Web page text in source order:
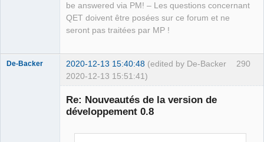
Makefile.Release:21315 : la recette
pour la cible
make[1]: ***
[release/bordertitleblock.o] Erreur 1
make[1]: *** wait : Aucun processus
enfant. Arrêt.
Makefile:42 : la recette pour la cible
be answered via PM! – Les questions concernant
QET doivent être posées sur ce forum et ne
seront pas traitées par MP !
290
De-Backer 2020-12-13 15:40:48 (edited by De-Backer
2020-12-13 15:51:41)
Re: Nouveautés de la version de
développement 0.8